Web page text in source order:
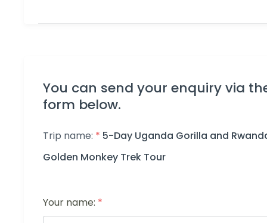
You can send your enquiry via
form below.
Trip name: * 5-Day Uganda Gorilla and
Golden Monkey Trek Tour
Your name: *